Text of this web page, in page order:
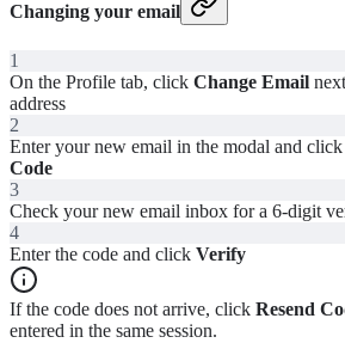
Changing your email
1
On the Profile tab, click Change Email
address
2
Enter your new email in the modal and click
Code
3
Check your new email inbox for a 6-digit
4
Enter the code and click Verify
If the code does not arrive, click Resend
entered in the same session.